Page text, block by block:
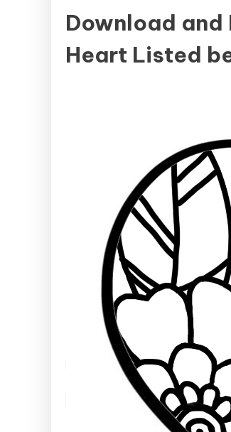
Download and
Heart Listed